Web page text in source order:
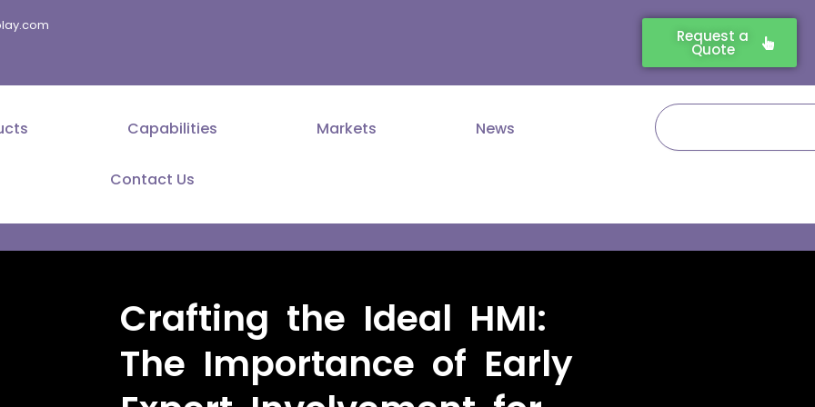
Request a
Quote
Capabilities Markets News
Contact Us
Search
Crafting the Ideal HMI:
The Importance of Early